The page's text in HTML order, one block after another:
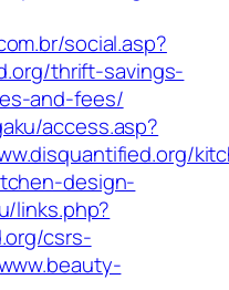
social.asp?
thrift-savings-
and-fees/
access.asp?
design-
links.php?
csrs-